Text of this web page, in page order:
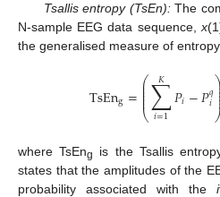
Tsallis entropy (TsEn):The
N-sample EEG data sequence,x
the generalised measure of
TsEng=⎛
⎝
⎜
⎜
⎜⎜⎜∑
𝑖=1
𝐾 𝑃𝑖−𝑃𝑞
𝑖⎞
⎠
⎟
⎟⎟⎟
⎟
where TsEng is the Tsallis
states that the amplitudes of the
probability associated with thei